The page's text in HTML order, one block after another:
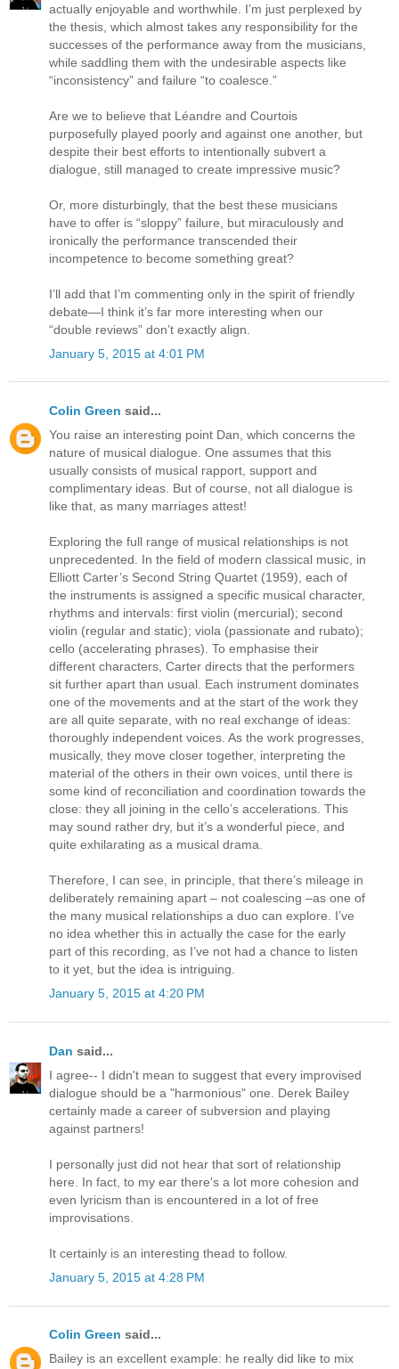
actually enjoyable and worthwhile. I’m just perplexed by
the thesis, which almost takes any responsibility for the
successes of the performance away from the musicians,
while saddling them with the undesirable aspects like
“inconsistency” and failure “to coalesce.”
Are we to believe that Léandre and Courtois
purposefully played poorly and against one another, but
despite their best efforts to intentionally subvert a
dialogue, still managed to create impressive music?
Or, more disturbingly, that the best these musicians
have to offer is “sloppy” failure, but miraculously and
ironically the performance transcended their
incompetence to become something great?
I’ll add that I’m commenting only in the spirit of friendly
debate—I think it’s far more interesting when our
“double reviews” don’t exactly align.
January 5, 2015 at 4:01 PM
Colin Green said...
You raise an interesting point Dan, which concerns the
nature of musical dialogue. One assumes that this
usually consists of musical rapport, support and
complimentary ideas. But of course, not all dialogue is
like that, as many marriages attest!
Exploring the full range of musical relationships is not
unprecedented. In the field of modern classical music, in
Elliott Carter’s Second String Quartet (1959), each of
the instruments is assigned a specific musical character,
rhythms and intervals: first violin (mercurial); second
violin (regular and static); viola (passionate and rubato);
cello (accelerating phrases). To emphasise their
different characters, Carter directs that the performers
sit further apart than usual. Each instrument dominates
one of the movements and at the start of the work they
are all quite separate, with no real exchange of ideas:
thoroughly independent voices. As the work progresses,
musically, they move closer together, interpreting the
material of the others in their own voices, until there is
some kind of reconciliation and coordination towards the
close: they all joining in the cello’s accelerations. This
may sound rather dry, but it’s a wonderful piece, and
quite exhilarating as a musical drama.
Therefore, I can see, in principle, that there’s mileage in
deliberately remaining apart – not coalescing –as one of
the many musical relationships a duo can explore. I’ve
no idea whether this in actually the case for the early
part of this recording, as I’ve not had a chance to listen
to it yet, but the idea is intriguing.
January 5, 2015 at 4:20 PM
Dan said...
I agree-- I didn't mean to suggest that every improvised
dialogue should be a "harmonious" one. Derek Bailey
certainly made a career of subversion and playing
against partners!
I personally just did not hear that sort of relationship
here. In fact, to my ear there's a lot more cohesion and
even lyricism than is encountered in a lot of free
improvisations.
It certainly is an interesting thead to follow.
January 5, 2015 at 4:28 PM
Colin Green said...
Bailey is an excellent example: he really did like to mix